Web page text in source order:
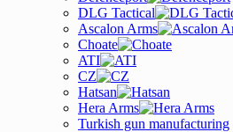
DLG Tactical
Ascalon Arms
Choate
ATI
CZ
Hatsan
Hera Arms
Turkish gun manufacturing